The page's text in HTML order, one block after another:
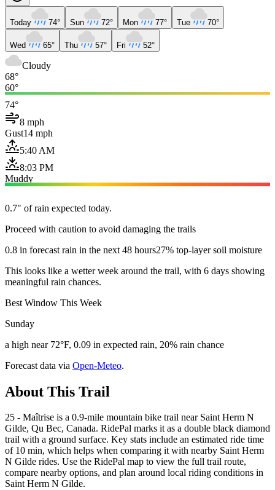
Today 74° Sun 72° Mon 77° Tue 70°
Wed 65° Thu 57° Fri 52°
Cloudy
68°
60°
74°
8 mph
Gust14 mph
5:40 AM
8:03 PM
Muddy
0.7" of rain expected today.
Proceed with caution to avoid damaging the trails
0.8 in forecast rain in the next 48 hours27% top-layer soil moisture
This looks like a wetter week around the trail, with 6 days showing
meaningful rain chances.
Best Window This Week
Sunday
a high near 72°F, 0.09 in expected rain, 20% rain chance
Forecast data via Open-Meteo.
About This Trail
25 - Maîtrise is a 0.9-mile mountain bike trail near Saint Herm N
Gilde, Qu Bec, Canada. RidePal marks it as a double black diamond
trail with a ground surface. Key stats include an estimated ride time
of 10 min, which helps when comparing it with nearby Saint Herm
N Gilde rides. Use the RidePal map to view the full trail route,
compare nearby options, and plan around local riding conditions in
Saint Herm N Gilde.